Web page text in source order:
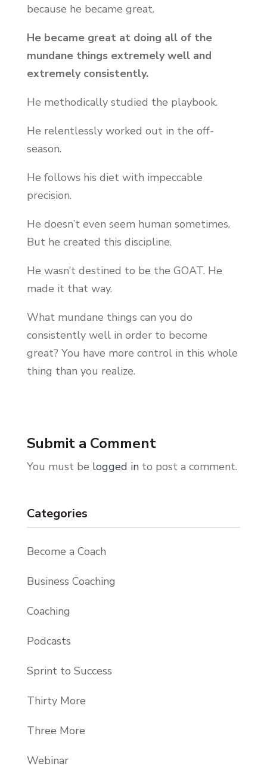
because he became great.
He became great at doing all of the
mundane things extremely well and
extremely consistently.
He methodically studied the playbook.
He relentlessly worked out in the off-
season.
He follows his diet with impeccable
precision.
He doesn’t even seem human sometimes.
But he created this discipline.
He wasn’t destined to be the GOAT. He
made it that way.
What mundane things can you do
consistently well in order to become
great? You have more control in this whole
thing than you realize.
Submit a Comment
You must be logged into post a comment.
Categories
Become a Coach
Business Coaching
Coaching
Podcasts
Sprint to Success
Thirty More
Three More
Webinar